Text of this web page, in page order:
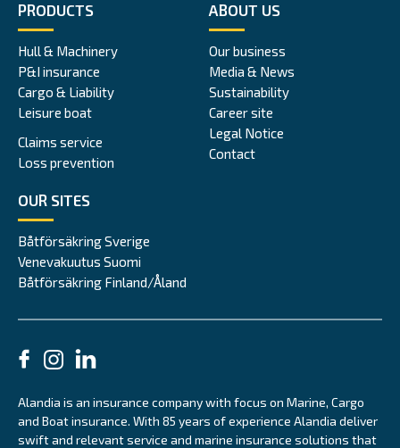
PRODUCTS
Hull & Machinery
P&I insurance
Cargo & Liability
Leisure boat
Claims service
Loss prevention
ABOUT US
Our business
Media & News
Sustainability
Career site
Legal Notice
Contact
OUR SITES
Båtförsäkring Sverige
Venevakuutus Suomi
Båtförsäkring Finland/Åland
Alandia is an insurance company with focus on Marine, Cargo
and Boat insurance. With 85 years of experience Alandia deliver
swift and relevant service and marine insurance solutions that